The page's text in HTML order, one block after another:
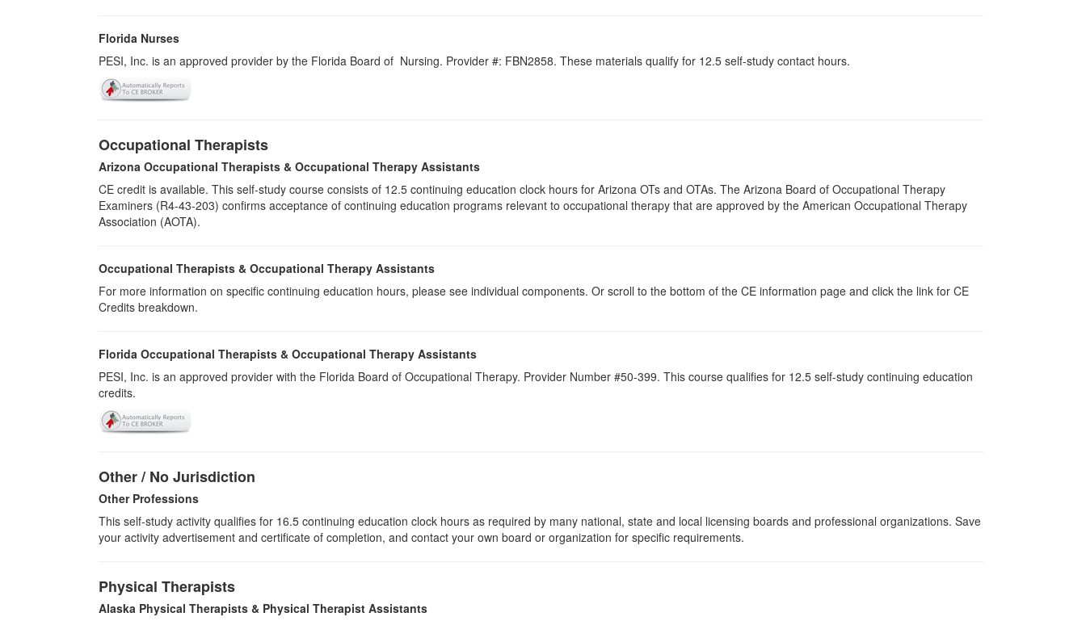
Florida Nurses
PESI, Inc. is an approved provider by the Florida Board of Nursing. Provider #: FBN2858. These materials qualify for 12.5 self-study contact hours.
Occupational Therapists
Arizona Occupational Therapists & Occupational Therapy Assistants
CE credit is available. This self-study course consists of 12.5​ continuing education clock hours for Arizona OTs and OTAs. The Arizona Board of Occupational Therapy
Examiners (R4-43-203) confirms acceptance of continuing education programs relevant to occupational therapy that are approved by the American Occupational Therapy
Association (AOTA).
Occupational Therapists & Occupational Therapy Assistants
For more information on specific continuing education hours, please see individual components. Or scroll to the bottom of the CE information page and click the link for CE
Credits breakdown.
Florida Occupational Therapists & Occupational Therapy Assistants
PESI, Inc. is an approved provider with the Florida Board of Occupational Therapy. Provider Number #50-399. This course qualifies for 12.5 self-study continuing education
credits.
Other / No Jurisdiction
Other Professions
This self-study activity qualifies for 16.5 continuing education clock hours as required by many national, state and local licensing boards and professional organizations. Save
your activity advertisement and certificate of completion, and contact your own board or organization for specific requirements.
Physical Therapists
Alaska Physical Therapists & Physical Therapist Assistants